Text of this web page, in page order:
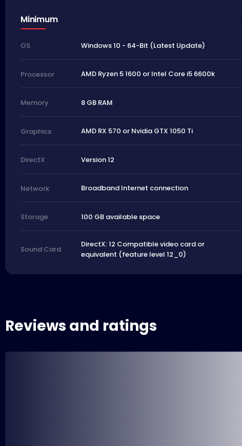
Minimum
OS Windows 10 - 64-Bit (Latest Update)
Processor AMD Ryzen 5 1600 or Intel Core i5 6600k
Memory 8 GB RAM
Graphics AMD RX 570 or Nvidia GTX 1050 Ti
DirectX Version 12
Network Broadband Internet connection
Storage 100 GB available space
Sound Card
DirectX: 12 Compatible video card or
equivalent (feature level 12_0)
Reviews and ratings